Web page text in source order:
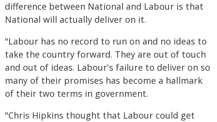
difference between National and Labour is that
National will actually deliver on it.
"Labour has no record to run on and no ideas to
take the country forward. They are out of touch
and out of ideas. Labour's failure to deliver on so
many of their promises has become a hallmark
of their two terms in government.
"Chris Hipkins thought that Labour could get